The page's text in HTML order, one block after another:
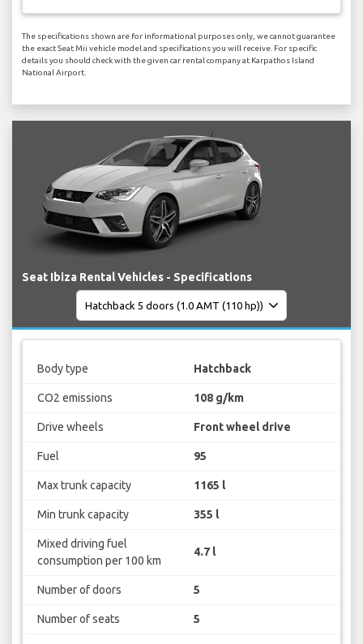
The specifications shown are for informational purposes only, we cannot guarantee
the exact Seat Mii vehicle model and specifications you will receive. For specific
details you should check with the given car rental company at Karpathos Island
National Airport.
Seat Ibiza Rental Vehicles - Specifications
Body type Hatchback
CO2 emissions 108 g/km
Drive wheels Front wheel drive
Fuel 95
Max trunk capacity 1165 l
Min trunk capacity 355 l
Mixed driving fuel
consumption per 100 km
4.7 l
Number of doors 5
Number of seats 5